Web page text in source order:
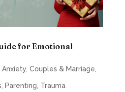
for Emotional
Anxiety, Couples & Marriage
Parenting Trauma